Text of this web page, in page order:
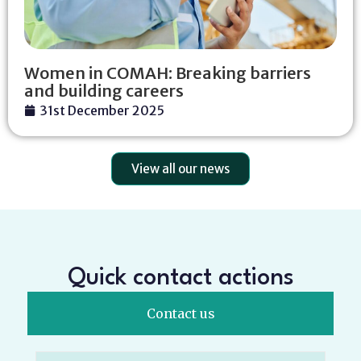
Women in COMAH: Breaking barriers
and building careers
31st December 2025
View all our news
Quick contact actions
Contact us